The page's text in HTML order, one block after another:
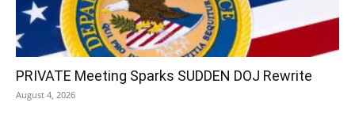
PRIVATE Meeting Sparks SUDDEN DOJ Rewrite
August 4, 2026